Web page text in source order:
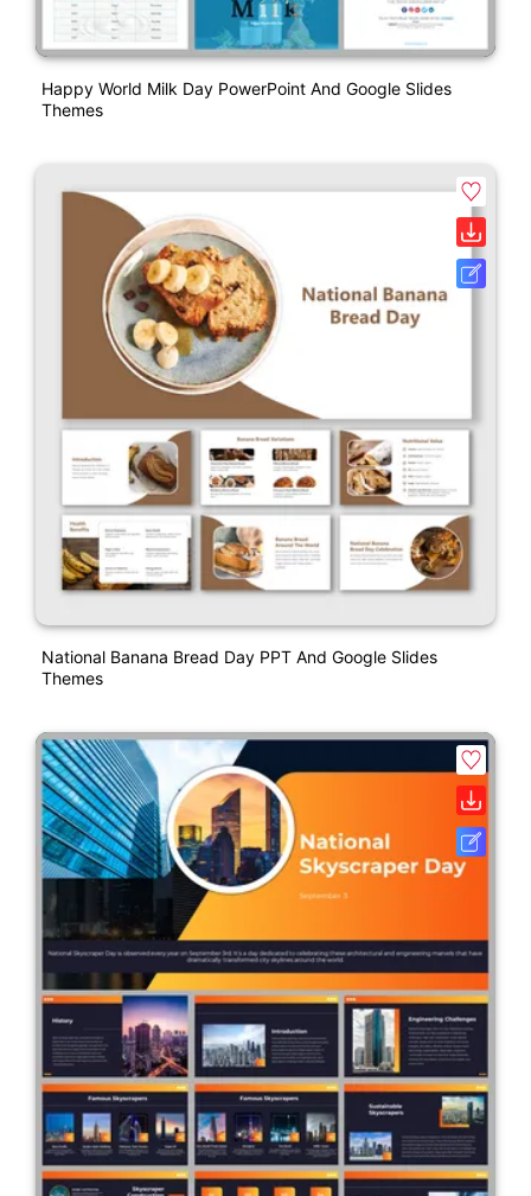
Happy World Milk Day PowerPoint And Google Slides
Themes
National Banana Bread Day PPT And Google Slides
Themes